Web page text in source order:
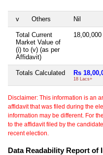
v Others Nil
Total Current
Market Value of
(i) to (v) (as per
Affidavit)
18,00,000
Totals Calculated Rs
18 Lacs+
Disclaimer: This information is an
affidavit that was filed during the
information may be different. For
to the affidavit filed by the
recent election.
Data Readability Report of